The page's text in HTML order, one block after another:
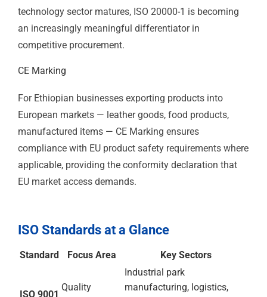
export competitiveness.
ISO 20000-1 — IT Service Management
government ICT projects, ISO 20000-1 certification is
the IT service management credential that enterprise
and institutional clients look for. As Addis Ababa's
technology sector matures, ISO 20000-1 is becoming
an increasingly meaningful differentiator in
competitive procurement.
For Ethiopian businesses exporting products into
European markets — leather goods, food products,
manufactured items — CE Marking ensures
compliance with EU product safety requirements where